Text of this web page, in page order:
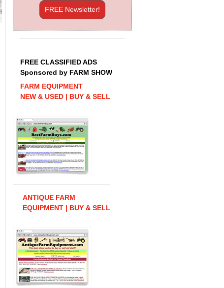
FREE Newsletter!
FREE CLASSIFIED ADS
Sponsored by FARM SHOW
FARM EQUIPMENT
NEW & USED | BUY & SELL
ANTIQUE FARM
EQUIPMENT | BUY & SELL